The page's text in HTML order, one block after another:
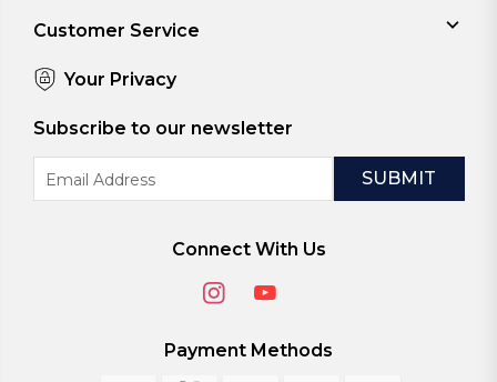
Customer Service
Your Privacy
Subscribe to our newsletter
Address
Connect With Us
Payment Methods